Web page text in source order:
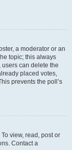
a moderator or an
topic; this always
users can delete the
placed votes,
prevents the poll’s
view, read, post or
Contact a